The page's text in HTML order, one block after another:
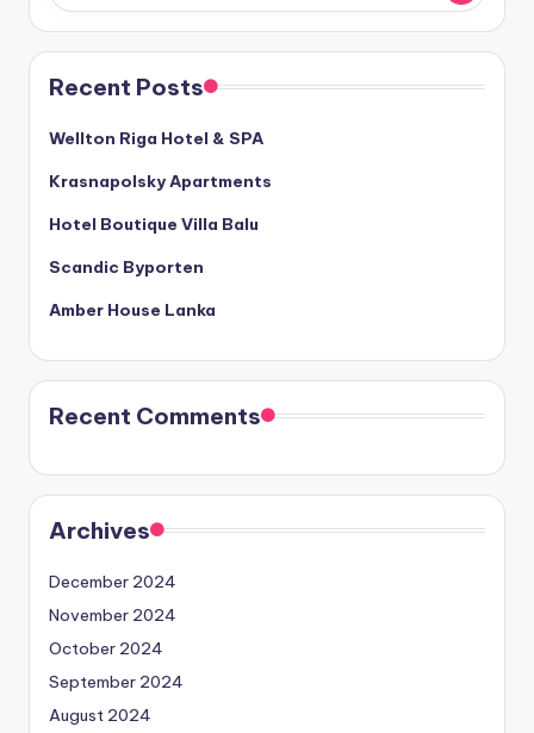
Recent Posts
Wellton Riga Hotel & SPA
Krasnapolsky Apartments
Hotel Boutique Villa Balu
Scandic Byporten
Amber House Lanka
Recent Comments
Archives
December 2024
November 2024
October 2024
September 2024
August 2024